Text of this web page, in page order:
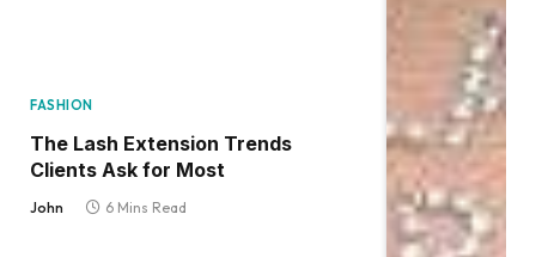
FASHION
The Lash Extension Trends
Clients Ask for Most
John 6 Mins Read